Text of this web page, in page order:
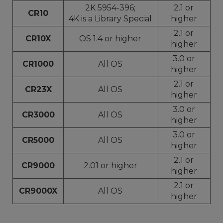
CR10
2K 5954-396;
4K is a Library Special
2.1 or
higher
CR10X OS 1.4 or higher
2.1 or
higher
CR1000 All OS
3.0 or
higher
CR23X All OS
2.1 or
higher
CR3000 All OS
3.0 or
higher
CR5000 All OS
3.0 or
higher
CR9000 2.01 or higher
2.1 or
higher
CR9000X All OS
2.1 or
higher